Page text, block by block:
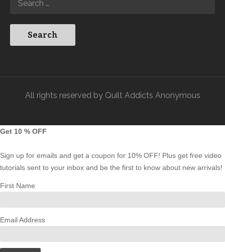
All rights reserved by Quilt Addicts Anonymous
Get 10 % OFF
Sign up for emails and get a coupon for 10% OFF! Plus get free video
tutorials sent to your inbox and be the first to know about new arrivals!
First Name
Email Address